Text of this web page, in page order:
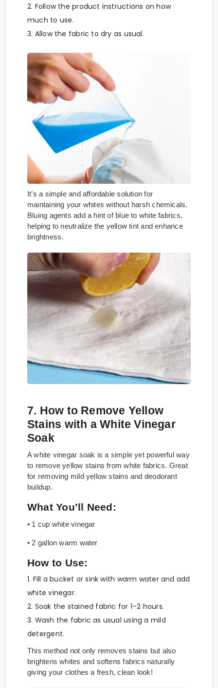
2. Follow the product instructions on how
much to use.
3. Allow the fabric to dry as usual.
It’s a simple and affordable solution for
maintaining your whites without harsh chemicals.
Bluing agents add a hint of blue to white fabrics,
helping to neutralize the yellow tint and enhance
brightness.
7. How to Remove Yellow
Stains with a White Vinegar
Soak
A white vinegar soak is a simple yet powerful way
to remove yellow stains from white fabrics. Great
for removing mild yellow stains and deodorant
buildup.
What You’ll Need:
• 1 cup white vinegar
• 2 gallon warm water
How to Use:
1. Fill a bucket or sink with warm water and add
white vinegar.
2. Soak the stained fabric for 1–2 hours.
3. Wash the fabric as usual using a mild
detergent.
This method not only removes stains but also
brightens whites and softens fabrics naturally
giving your clothes a fresh, clean look!